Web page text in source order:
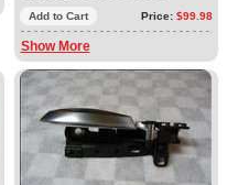
Add to Cart Price: $99.98
Show More